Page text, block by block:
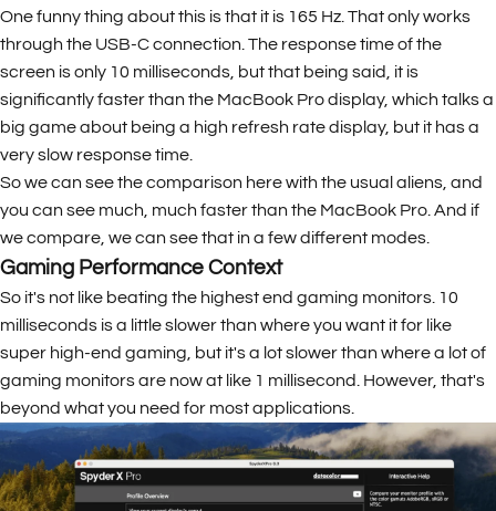
One funny thing about this is that it is 165 Hz. That only works
through the USB-C connection. The response time of the
screen is only 10 milliseconds, but that being said, it is
significantly faster than the MacBook Pro display, which talks a
big game about being a high refresh rate display, but it has a
very slow response time.
So we can see the comparison here with the usual aliens, and
you can see much, much faster than the MacBook Pro. And if
we compare, we can see that in a few different modes.
Gaming Performance Context
So it's not like beating the highest end gaming monitors. 10
milliseconds is a little slower than where you want it for like
super high-end gaming, but it's a lot slower than where a lot of
gaming monitors are now at like 1 millisecond. However, that's
beyond what you need for most applications.